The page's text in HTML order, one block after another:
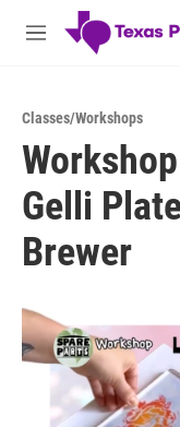
Skip to main content
M
Classes/Workshops
Gelli
Brewer